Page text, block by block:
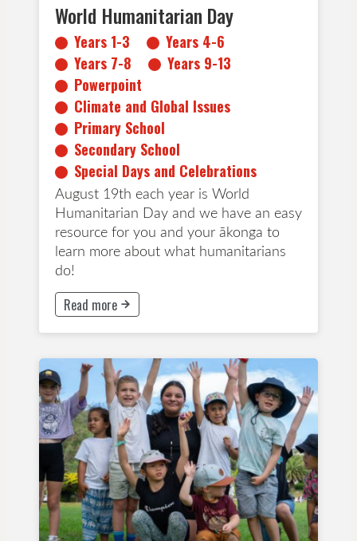
World Humanitarian Day
Years 1-3
Years 4-6
Years 7-8
Years 9-13
Powerpoint
Climate and Global Issues
Primary School
Secondary School
Special Days and Celebrations
August 19th each year is World
Humanitarian Day and we have an easy
resource for you and your ākonga to
learn more about what humanitarians
do!
Read more
This button will take to Read more page
Years 1-3
Years 4-6
Years 7-8
Activity Sheet
Children's Rights
Primary School
Take Action
Climate and Global Issues